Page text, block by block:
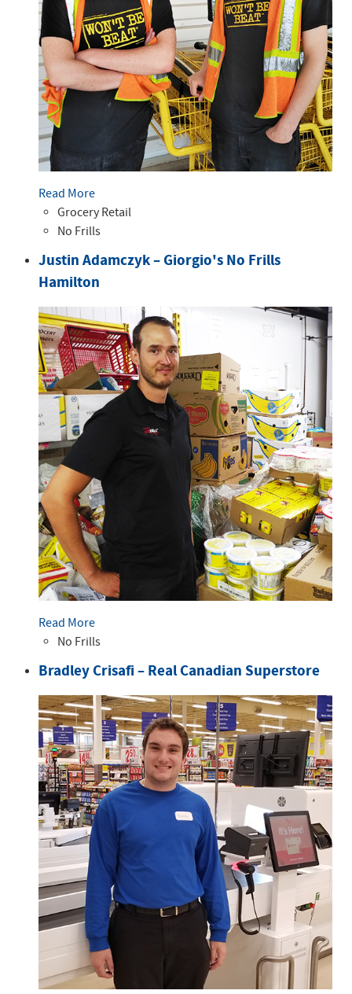
Read More
Grocery Retail
No Frills
Justin Adamczyk – Giorgio's No Frills
Hamilton
Read More
No Frills
Bradley Crisafi – Real Canadian Superstore